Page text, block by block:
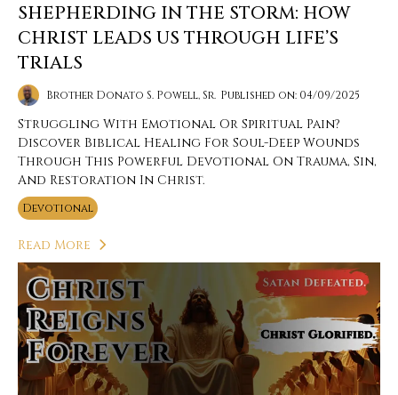
SHEPHERDING IN THE STORM: HOW
CHRIST LEADS US THROUGH LIFE’S
TRIALS
Brother Donato S. Powell, Sr. Published on: 04/09/2025
Struggling With Emotional Or Spiritual Pain?
Discover Biblical Healing For Soul-Deep Wounds
Through This Powerful Devotional On Trauma, Sin,
And Restoration In Christ.
Devotional
Read More